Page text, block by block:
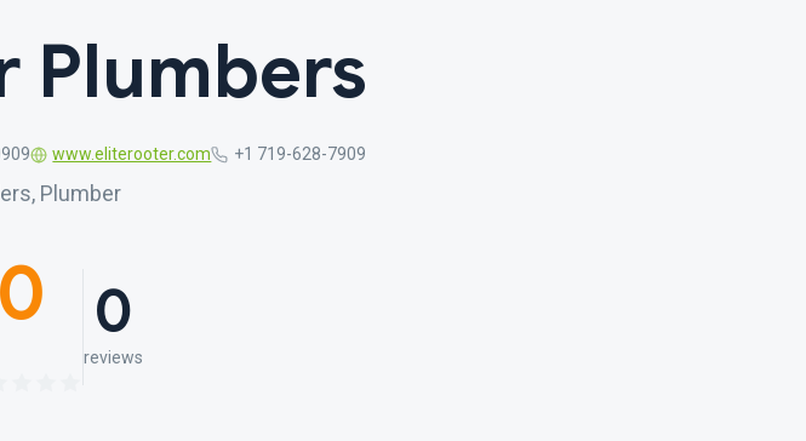
Plumbers
www.eliterooter.com +1 719-628-7909
Plumber
0
reviews